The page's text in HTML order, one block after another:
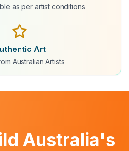
as per artist conditions
Art
Australian Artists
Australia's